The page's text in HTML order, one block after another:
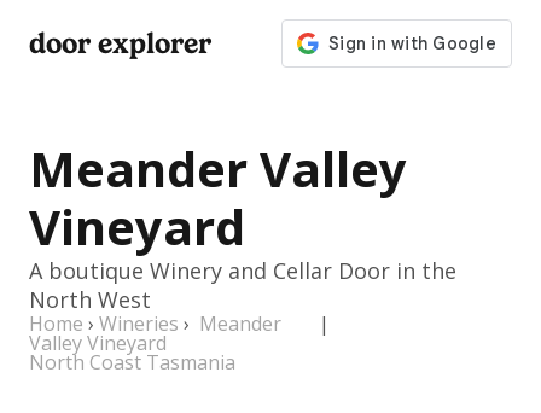
door explorer
Meander Valley
Vineyard
A boutique Winery and Cellar Door in the
North West
Home › Wineries › Meander
Valley Vineyard
|
North Coast Tasmania